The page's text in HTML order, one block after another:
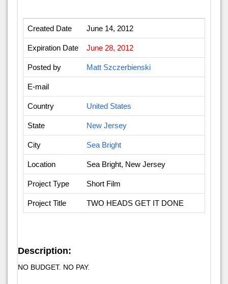
Created Date June 14, 2012
Expiration Date June 28, 2012
Posted by Matt Szczerbienski
E-mail
Country United States
State New Jersey
City Sea Bright
Location Sea Bright, New Jersey
Project Type Short Film
Project Title TWO HEADS GET IT DONE
Description:
NO BUDGET. NO PAY.